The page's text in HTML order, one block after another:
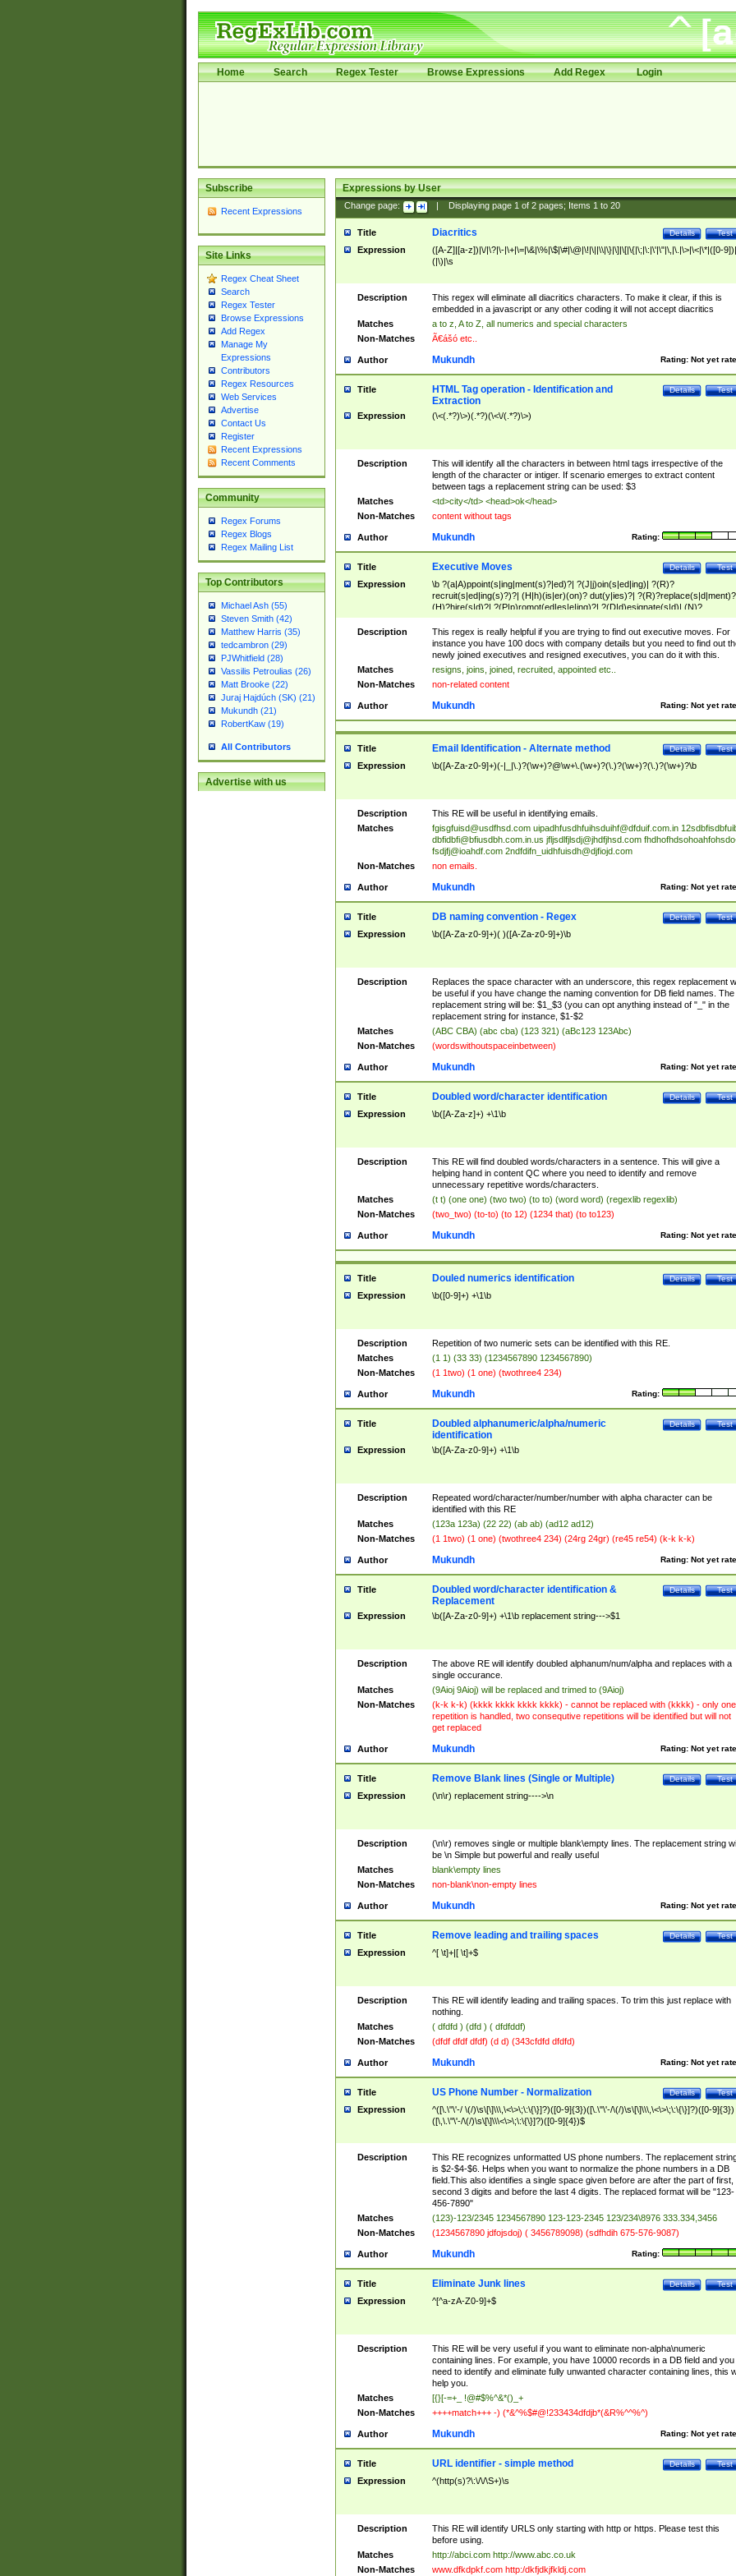
Home Search Regex Tester Browse Expressions Add Regex Login
Subscribe
Recent Expressions
Site Links
Regex Cheat Sheet
Search
Regex Tester
Browse Expressions
Add Regex
Manage My
Expressions
Contributors
Regex Resources
Web Services
Advertise
Contact Us
Register
Recent Expressions
Recent Comments
Community
Regex Forums
Regex Blogs
Regex Mailing List
Top Contributors
Michael Ash (55)
Steven Smith (42)
Matthew Harris (35)
tedcambron (29)
PJWhitfield (28)
Vassilis Petroulias (26)
Matt Brooke (22)
Juraj Hajdúch (SK) (21)
Mukundh (21)
RobertKaw (19)
All Contributors
Advertise with us
Expressions by User
Change page: Displaying page 1of 2pages; Items 1to 20
Title Test
Details
Diacritics
Expression
([A-Z]|[a-z])|\/|\?|\-|\+|\=|\&|\%|\$|\#|\@|\!|\||\\|\}|\]|\[|\{|\;|\:|\'|\"|\,|\.|\>|\<|\*|([0-
(|\)|\s
Description
This regex will eliminate all diacritics characters. To make it clear, if this is
embedded in a javascript or any other coding it will not accept diacritics
Matches
a to z, A to Z, all numerics and special characters
Non-Matches
Ã€ášó etc..
Author Rating: Not yet
Mukundh
Title Test
Details
HTML Tag operation - Identification and
Extraction
Expression (\<(.*?)\>)(.*?)(\<\/(.*?)\>)
Description
This will identify all the characters in between html tags irrespective of the
length of the character or intiger. If scenario emerges to extract content
between tags a replacement string can be used: $3
Matches
<td>city</td> <head>ok</head>
Non-Matches
content without tags
Author Rating:
Mukundh
Title Test
Details
Executive Moves
Expression
\b ?(a|A)ppoint(s|ing|ment(s)?|ed)?| ?(J|j)oin(s|ed|ing)| ?(R)?
recruit(s|ed|ing(s)?)?| (H|h)(is|er)(on)? dut(y|ies)?|
(H)?hire(s|d)?| ?(P|p)romot(ed|es|e|ing)?| ?(D|d)esignate(s|d)| (N)?
names(d)?| (his|her)? (P|p)osition(ed|s)?| re(-)?join(ed|s)|(M|m)anagement
Changes|(E|e)xecutive (C|c)hanges| reassumes position| has appointed|
appointment of| was promoted to| has announced changes to| will be
will succeed| has succeeded| to name| has named| was promoted to| has
hired| bec(a|o)me(s)?| (to|will) become| reassumes position| has been
elevated| assumes the additional (role|responsibilit(ies|y))| has been elected|
transferred| has been given the additional| in a short while| stepp(ed|ing)
resign(s|ing|ed)| (D|d)eceased| ?(T|t)erminat(ed|s|ing)| ?(F|f)ire(s|d|ing)| left
abruptly| stopped working| indict(ed|s)| in a short while| (has)? notified| will
leave| left the| agreed to leave| (has been|has)? elected| resignation(s)?
Description
This regex is really helpful if you are trying to find out executive moves. For
instance you have 100 docs with company details but you need to find out
newly joined executives and resigned executives, you can do it with this.
Matches
resigns, joins, joined, recruited, appointed etc..
Non-Matches
non-related content
Author Rating: Not yet
Mukundh
Title Test
Details
Email Identification - Alternate method
Expression \b([A-Za-z0-9]+)(-|_|\.)?(\w+)?@\w+\.(\w+)?(\.)?(\w+)?(\.)?(\w+)?\b
Description
This RE will be useful in identifying emails.
Matches
fgisgfuisd@usdfhsd.com uipadhfusdhfuihsduihf@dfduif.com.in
dbfidbfi@bfiusdbh.com.in.us jfljsdlfjlsdj@jhdfjhsd.com
fsdjfj@ioahdf.com 2ndfdifn_uidhfuisdh@djfiojd.com
Non-Matches
non emails.
Author Rating: Not yet
Mukundh
Title Test
Details
DB naming convention - Regex
Expression \b([A-Za-z0-9]+)( )([A-Za-z0-9]+)\b
Description
Replaces the space character with an underscore, this regex replacement
be useful if you have change the naming convention for DB field names. The
replacement string will be: $1_$3 (you can opt anything instead of "_" in the
replacement string for instance, $1-$2
Matches
(ABC CBA) (abc cba) (123 321) (aBc123 123Abc)
Non-Matches
(wordswithoutspaceinbetween)
Author Rating: Not yet
Mukundh
Title Test
Details
Doubled word/character identification
Expression \b([A-Za-z]+) +\1\b
Description
This RE will find doubled words/characters in a sentence. This will give a
helping hand in content QC where you need to identify and remove
unnecessary repetitive words/characters.
Matches
(t t) (one one) (two two) (to to) (word word) (regexlib regexlib)
Non-Matches
(two_two) (to-to) (to 12) (1234 that) (to to123)
Author Rating: Not yet
Mukundh
Title Test
Details
Douled numerics identification
Expression \b([0-9]+) +\1\b
Description
Repetition of two numeric sets can be identified with this RE.
Matches
(1 1) (33 33) (1234567890 1234567890)
Non-Matches
(1 1two) (1 one) (twothree4 234)
Author Rating:
Mukundh
Title Test
Details
Doubled alphanumeric/alpha/numeric
identification
Expression \b([A-Za-z0-9]+) +\1\b
Description
Repeated word/character/number/number with alpha character can be
identified with this RE
Matches
(123a 123a) (22 22) (ab ab) (ad12 ad12)
Non-Matches
(1 1two) (1 one) (twothree4 234) (24rg 24gr) (re45 re54) (k-k k-k)
Author Rating: Not yet
Mukundh
Title Test
Details
Doubled word/character identification &
Replacement
Expression \b([A-Za-z0-9]+) +\1\b replacement string--->$1
Description
The above RE will identify doubled alphanum/num/alpha and replaces with a
single occurance.
Matches
(9Aioj 9Aioj) will be replaced and trimed to (9Aioj)
Non-Matches
(k-k k-k) (kkkk kkkk kkkk kkkk) - cannot be replaced with (kkkk) - only one
repetition is handled, two consequtive repetitions will be identified but will not
get replaced
Author Rating: Not yet
Mukundh
Title Test
Details
Remove Blank lines (Single or Multiple)
Expression (\n\r) replacement string---->\n
Description
(\n\r) removes single or multiple blank\empty lines. The replacement string
be \n Simple but powerful and really useful
Matches
blank\empty lines
Non-Matches
non-blank\non-empty lines
Author Rating: Not yet
Mukundh
Title Test
Details
Remove leading and trailing spaces
Expression ^[ \t]+|[ \t]+$
Description
This RE will identify leading and trailing spaces. To trim this just replace with
nothing.
Matches
( dfdfd ) (dfd ) ( dfdfddf)
Non-Matches
(dfdf dfdf dfdf) (d d) (343cfdfd dfdfd)
Author Rating: Not yet
Mukundh
Title Test
Details
US Phone Number - Normalization
Expression
^([\.\"\'-/ \(/)\s\[\]\\\,\<\>\;\:\{\}]?)([0-9]{3})([\.\"\'-/\(/)\s\[\]\\\,\<\>\;\:\{\}]?)([0-9]{3})
([\,\.\"\'-/\(/)\s\[\]\\\<\>\;\:\{\}]?)([0-9]{4})$
Description
This RE recognizes unformatted US phone numbers. The replacement
is $2-$4-$6. Helps when you want to normalize the phone numbers in a DB
field.This also identifies a single space given before are after the part of first,
second 3 digits and before the last 4 digits. The replaced format will be "123-
456-7890"
Matches
(123)-123/2345 1234567890 123-123-2345 123/234\8976 333.334,3456
Non-Matches
(1234567890 jdfojsdoj) ( 3456789098) (sdfhdih 675-576-9087)
Author Rating:
Mukundh
Title Test
Details
Eliminate Junk lines
Expression ^[^a-zA-Z0-9]+$
Description
This RE will be very useful if you want to eliminate non-alpha\numeric
containing lines. For example, you have 10000 records in a DB field and you
need to identify and eliminate fully unwanted character containing lines, this
help you.
Matches
[{}[-=+_ !@#$%^&*()_+
Non-Matches
++++match+++ -) (*&^%$#@!233434dfdjb*(&R%^^%^)
Author Rating: Not yet
Mukundh
Title Test
Details
URL identifier - simple method
Expression ^(http(s)?\:\/\/\S+)\s
Description
This RE will identify URLS only starting with http or https. Please test this
before using.
Matches
http://abci.com http://www.abc.co.uk
Non-Matches
www.dfkdpkf.com http:/dkfjdkjfkldj.com